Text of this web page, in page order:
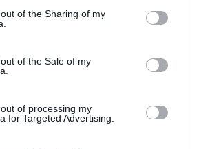
of the Sharing of my
of the Sale of my
of processing my
for Targeted Advertising.
part-time employees as a whole to
work additional hours.
that nine in 10 part-time
(88 per cent) say they choose to
hours, compared to 18 per
part-time employees.